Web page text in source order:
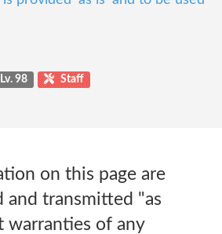
Lv. 98 Staff
on this page are
and transmitted "as
warranties of any